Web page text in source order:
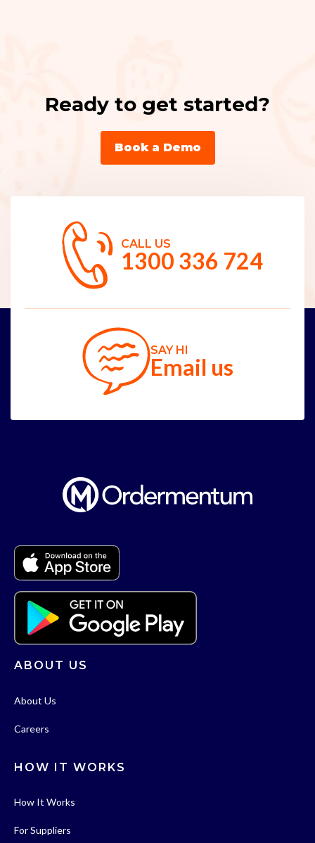
Ready to get started?
Book a Demo
CALL US
1300 336 724
SAY HI
Email us
ABOUT US
About Us
Careers
HOW IT WORKS
How It Works
For Suppliers